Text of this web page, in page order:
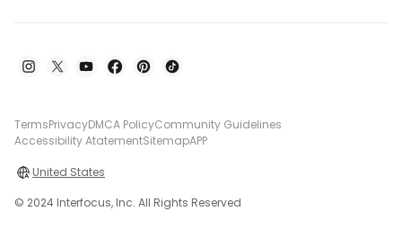
TermsPrivacyDMCA PolicyCommunity Guidelines
Accessibility AtatementSitemapAPP
United States
© 2024 Interfocus, Inc. All Rights Reserved